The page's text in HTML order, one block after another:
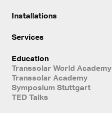
Installations
Services
Education
Transsolar World Academy
Transsolar Academy
Symposium Stuttgart
TED Talks